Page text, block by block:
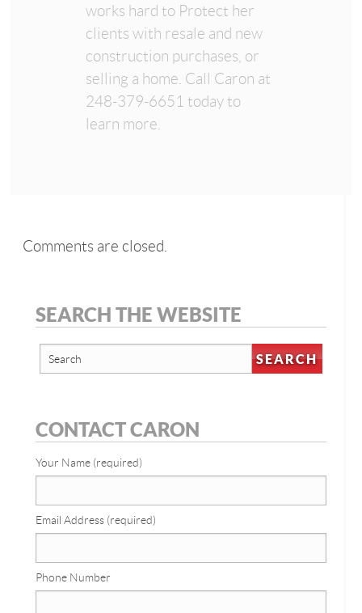
works hard to Protect her
clients with resale and new
construction purchases, or
selling a home. Call Caron at
248-379-6651 today to
learn more.
Comments are closed.
SEARCH THE WEBSITE
CONTACT CARON
Your Name (required)
Email Address (required)
Phone Number